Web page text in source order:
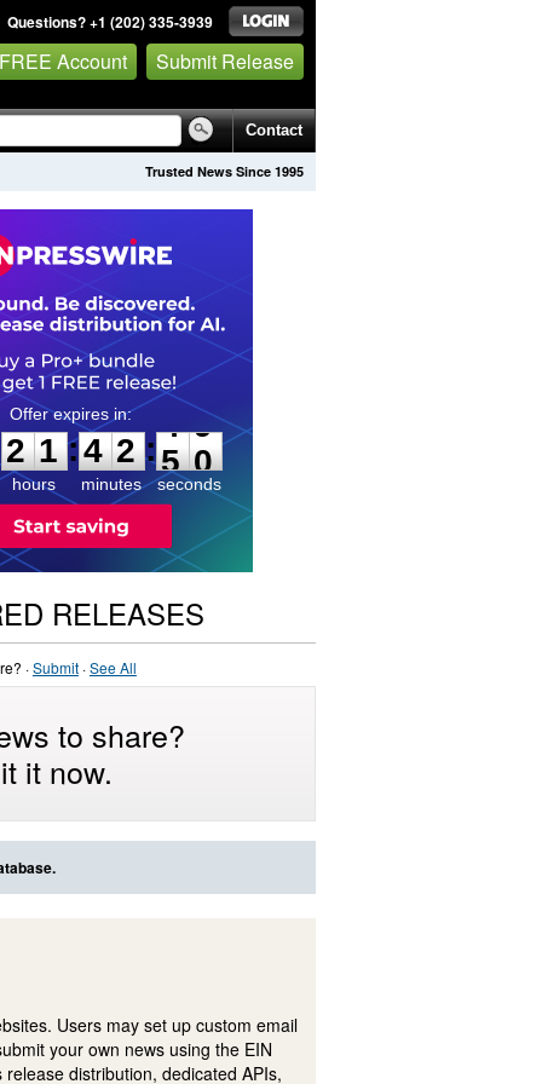
Questions? +1 (202) 335-3939
Account Submit Release
Contact
Trusted News Since 1995
2
2
1
1
hours
:
4
4
2
2
minutes
:4
8
9
seconds
RELEASES
·Submit·See All
to share?
it now.
Users may set up custom email
your own news using the EIN
distribution, dedicated APIs,